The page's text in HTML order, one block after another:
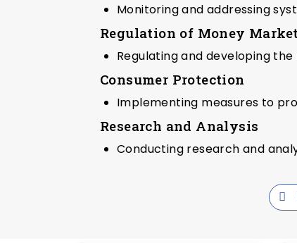
Monitoring and addressing
Regulation of Money
Regulating and developing
Consumer Protection
Implementing measures to
Research and Analysis
Conducting research and